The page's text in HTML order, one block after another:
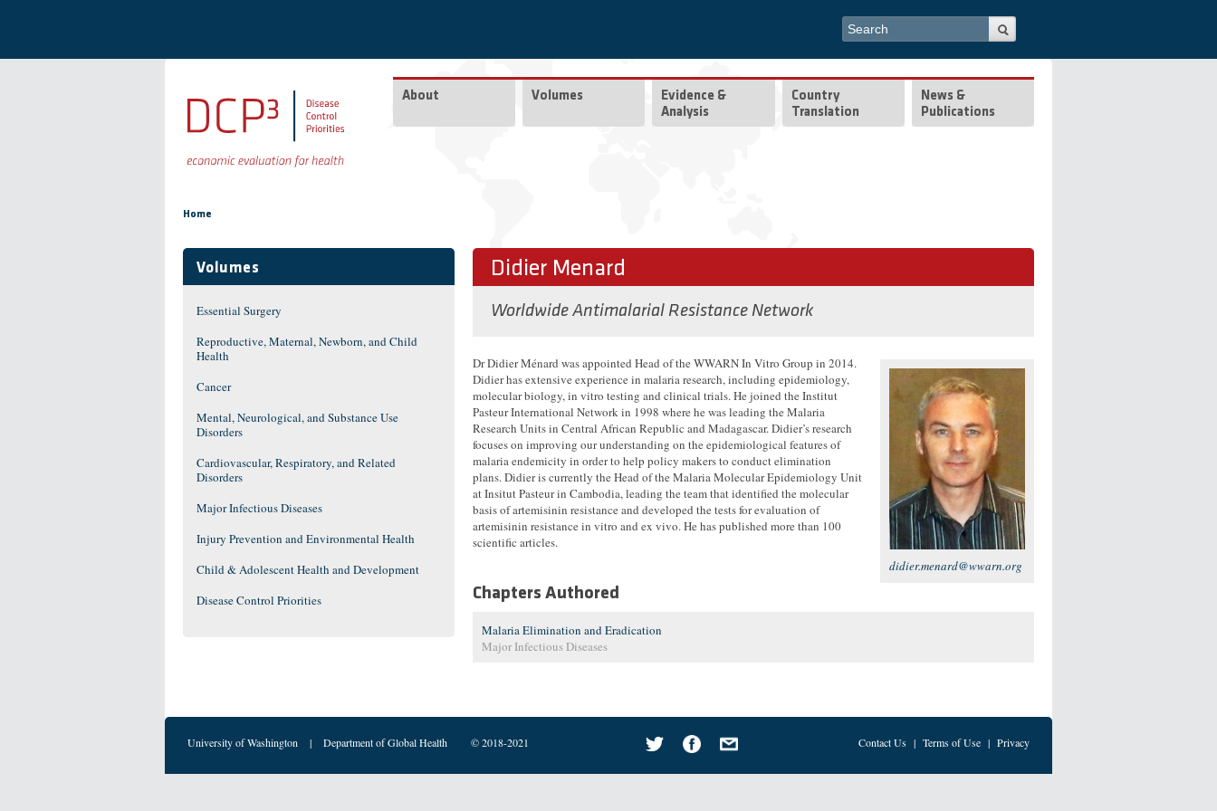
Search form
Search
About Volumes
Evidence &
Analysis
Country
Translation
News &
Publications
Home
Volumes
Essential Surgery
Reproductive, Maternal, Newborn, and Child
Health
Cancer
Mental, Neurological, and Substance Use
Disorders
Cardiovascular, Respiratory, and Related
Disorders
Major Infectious Diseases
Injury Prevention and Environmental Health
Child & Adolescent Health and Development
Disease Control Priorities
Didier Menard
Worldwide Antimalarial Resistance Network
didier.menard@wwarn.org
Dr Didier Ménard was appointed Head of the WWARN In Vitro Group in 2014.
Didier has extensive experience in malaria research, including epidemiology,
molecular biology, in vitro testing and clinical trials. He joined the Institut
Pasteur International Network in 1998 where he was leading the Malaria
Research Units in Central African Republic and Madagascar. Didier’s research
focuses on improving our understanding on the epidemiological features of
malaria endemicity in order to help policy makers to conduct elimination
plans. Didier is currently the Head of the Malaria Molecular Epidemiology Unit
at Insitut Pasteur in Cambodia, leading the team that identified the molecular
basis of artemisinin resistance and developed the tests for evaluation of
artemisinin resistance in vitro and ex vivo. He has published more than 100
scientific articles.
Chapters Authored
Malaria Elimination and Eradication
Major Infectious Diseases
University of Washington | Department of Global Health © 2018-2021 Contact Us | Terms of Use | Privacy